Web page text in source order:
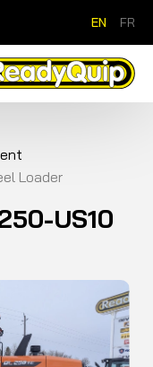
EN FR
Loader
US10